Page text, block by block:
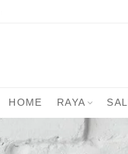
HOME RAYA